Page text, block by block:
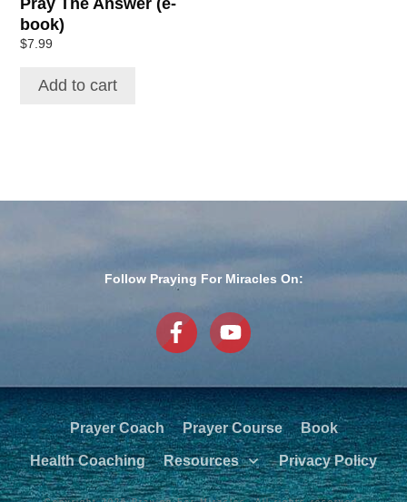
book)
$7.99
Add to cart
Follow Praying For Miracles On:
Prayer Coach Prayer Course Book
Health Coaching Resources Privacy Policy